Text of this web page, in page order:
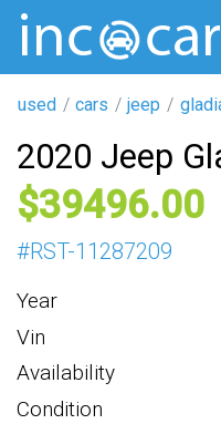
used cars jeep
2020 Jeep
39496
#RST-11287209
Year
Vin
Availability
Condition